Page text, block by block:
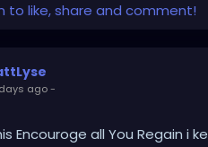
... get this ... it might
their own mail. The First
are.
to like, share and comment!
ago-
Encouroge all You Regain i